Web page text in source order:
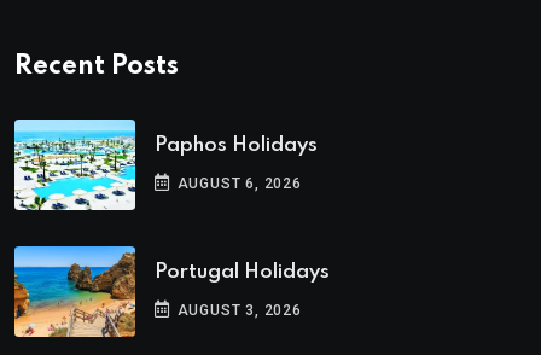
Recent Posts
Paphos Holidays
AUGUST 6, 2026
Portugal Holidays
AUGUST 3, 2026